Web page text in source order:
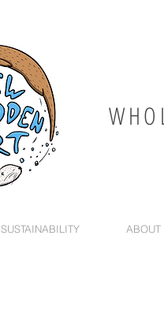
SUSTAINABILITY ABOUT